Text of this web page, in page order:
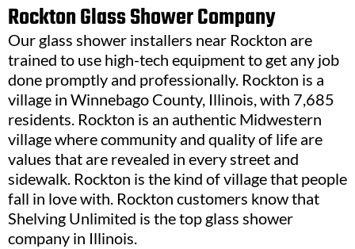
Rockton Glass Shower Company
Our glass shower installers near Rockton are
trained to use high-tech equipment to get any job
done promptly and professionally. Rockton is a
village in Winnebago County, Illinois, with 7,685
residents. Rockton is an authentic Midwestern
village where community and quality of life are
values that are revealed in every street and
sidewalk. Rockton is the kind of village that people
fall in love with. Rockton customers know that
Shelving Unlimited is the top glass shower
company in Illinois.